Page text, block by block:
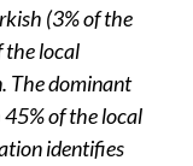
(3% of the
the local
The dominant
of the local
identifies